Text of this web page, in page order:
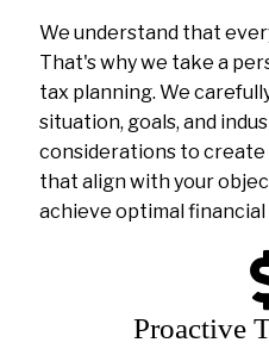
We understand that
That's why we take a
tax planning. We
situation, goals, and
considerations to create
that align with your
achieve optimal financial
Proactive